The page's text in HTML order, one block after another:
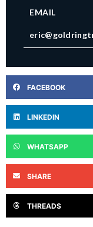
EMAIL
FACEBOOK
LINKEDIN
WHATSAPP
SHARE
THREADS